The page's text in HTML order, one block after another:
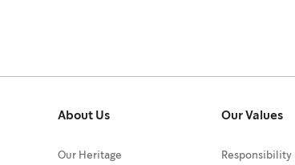
About Us
Our Heritage
Our Values
Responsibility